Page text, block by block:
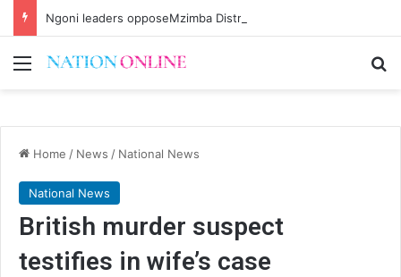
Ngoni leaders opposeMzimba District split
Menu
Home / News / National News
National News
British murder suspect
testifies in wife’s case